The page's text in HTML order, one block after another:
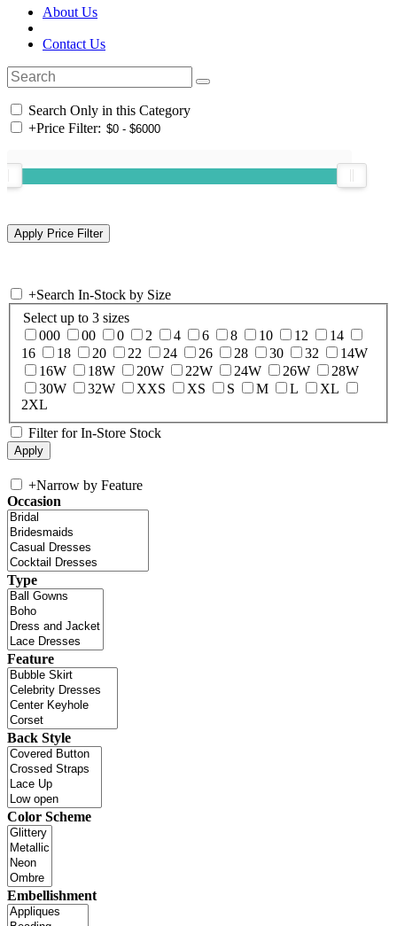
About Us
Contact Us
Search Only in this Category
+Price Filter:
+Search In-Stock by Size
Select up to 3 sizes
000
00 0 2 4 6 8 10 12
14
16
18 20 22 24 26 28 30 32
14W
16W
18W 20W 22W 24W 26W
28W
30W
32W XXS XS S M L
XL
2XL
Filter for In-Store Stock
+Narrow by Feature
Occasion
Type
Feature
Back Style
Color Scheme
Embellishment